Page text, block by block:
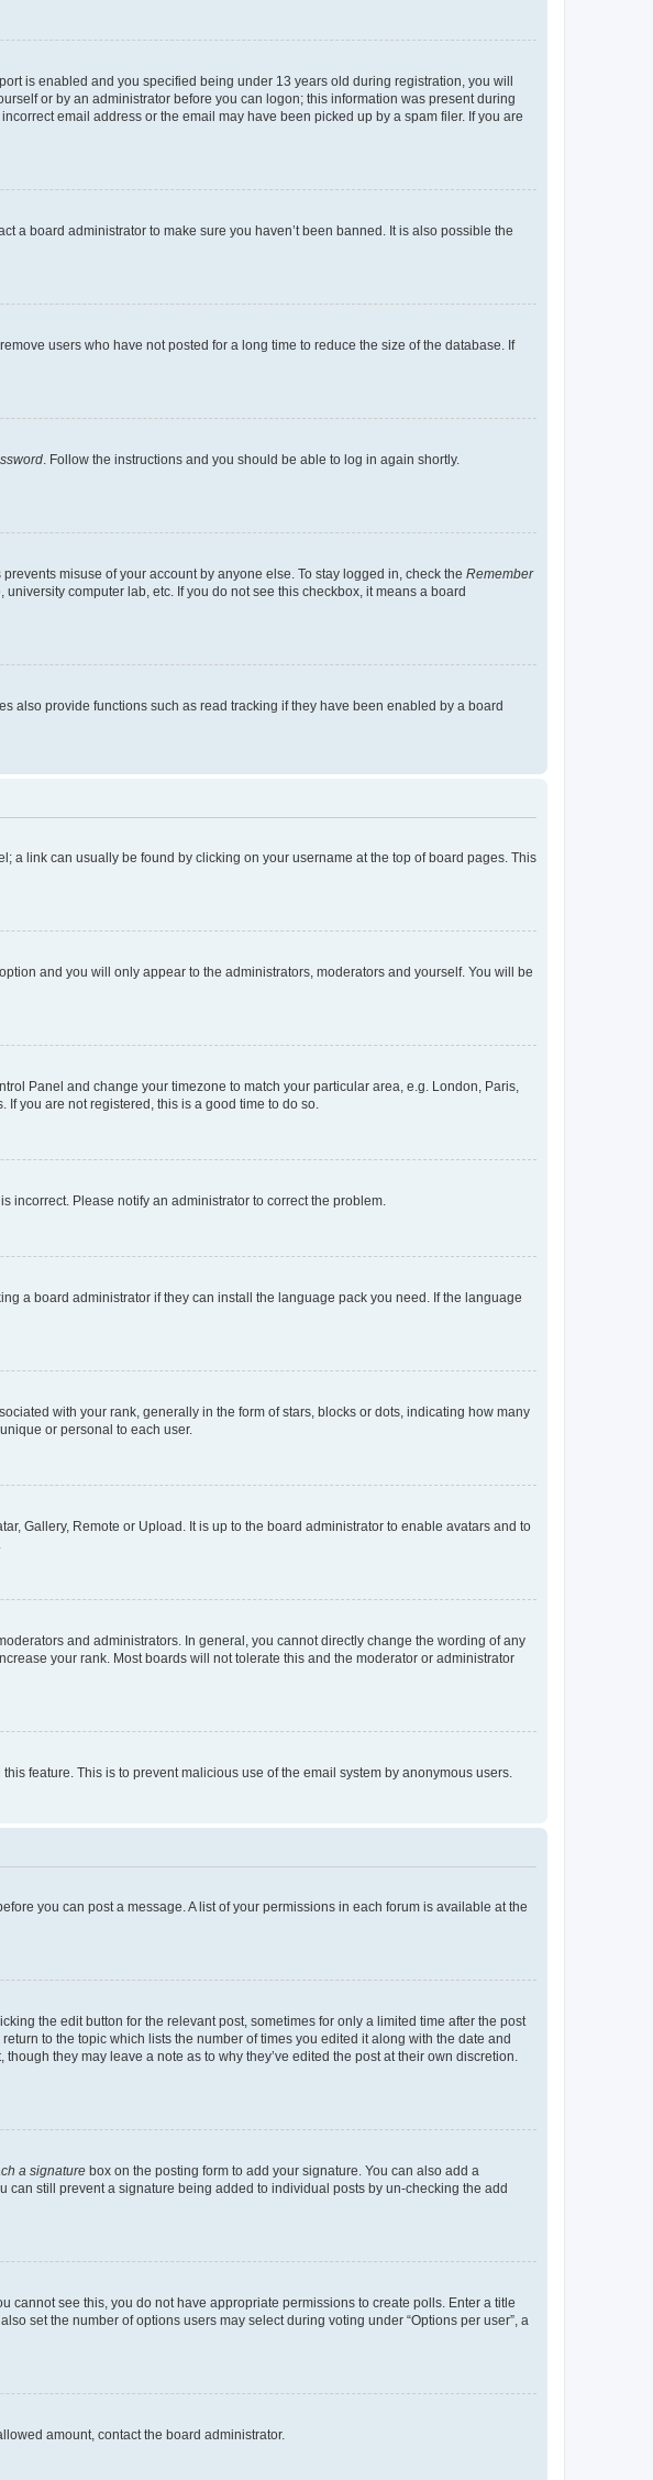
is enabled and you specified being under 13 years old during registration, you will
or by an administrator before you can logon; this information was present during
email address or the email may have been picked up by a spam filer. If you are
a board administrator to make sure you haven’t been banned. It is also possible the
users who have not posted for a long time to reduce the size of the database. If
. Follow the instructions and you should be able to log in again shortly.
misuse of your account by anyone else. To stay logged in, check the Remember
computer lab, etc. If you do not see this checkbox, it means a board
also provide functions such as read tracking if they have been enabled by a board
a link can usually be found by clicking on your username at the top of board pages. This
and you will only appear to the administrators, moderators and yourself. You will be
Panel and change your timezone to match your particular area, e.g. London, Paris,
If you are not registered, this is a good time to do so.
incorrect. Please notify an administrator to correct the problem.
a board administrator if they can install the language pack you need. If the language
with your rank, generally in the form of stars, blocks or dots, indicating how many
or personal to each user.
Gallery, Remote or Upload. It is up to the board administrator to enable avatars and to
and administrators. In general, you cannot directly change the wording of any
your rank. Most boards will not tolerate this and the moderator or administrator
feature. This is to prevent malicious use of the email system by anonymous users.
you can post a message. A list of your permissions in each forum is available at the
the edit button for the relevant post, sometimes for only a limited time after the post
to the topic which lists the number of times you edited it along with the date and
they may leave a note as to why they’ve edited the post at their own discretion.
a signature box on the posting form to add your signature. You can also add a
still prevent a signature being added to individual posts by un-checking the add
cannot see this, you do not have appropriate permissions to create polls. Enter a title
set the number of options users may select during voting under “Options per user”, a
amount, contact the board administrator.